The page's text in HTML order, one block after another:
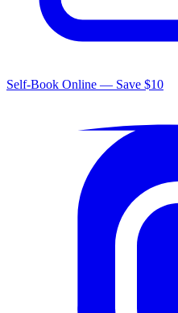
Self-Book Online — Save $10